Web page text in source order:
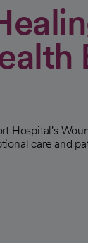
Hospital's
care and